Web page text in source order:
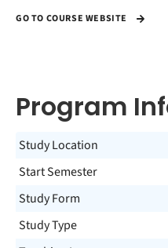
GO TO COURSE WEBSITE
Program
Study Location
Start Semester
Study Form
Study Type